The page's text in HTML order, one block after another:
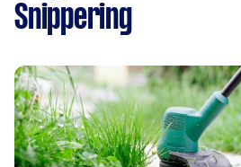
Snippering